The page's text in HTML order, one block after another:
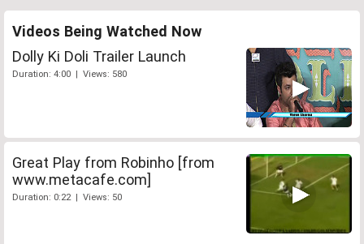
Videos Being Watched Now
Dolly Ki Doli Trailer Launch
Duration: 4:00 | Views: 580
Great Play from Robinho [from
www.metacafe.com]
Duration: 0:22 | Views: 50